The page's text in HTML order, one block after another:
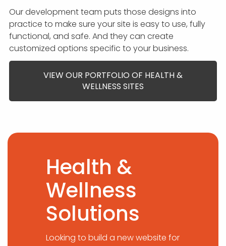
Our development team puts those designs into
practice to make sure your site is easy to use, fully
functional, and safe. And they can create
customized options specific to your business.
VIEW OUR PORTFOLIO OF HEALTH &
WELLNESS SITES
Health &
Wellness
Solutions
Looking to build a new website for